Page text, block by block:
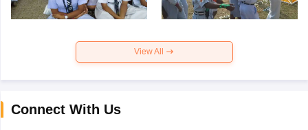
View All
Connect With Us